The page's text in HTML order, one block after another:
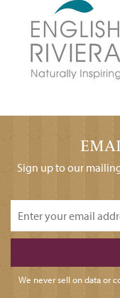
Sign up to our
We never sell on data or